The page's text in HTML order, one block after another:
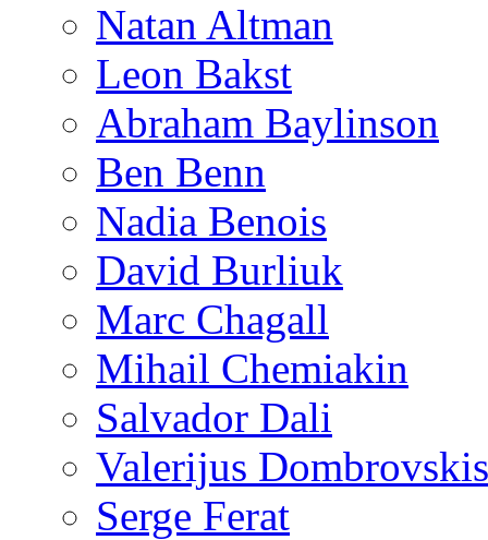
Natan Altman
Leon Bakst
Abraham Baylinson
Ben Benn
Nadia Benois
David Burliuk
Marc Chagall
Mihail Chemiakin
Salvador Dali
Valerijus Dombrovskis
Serge Ferat